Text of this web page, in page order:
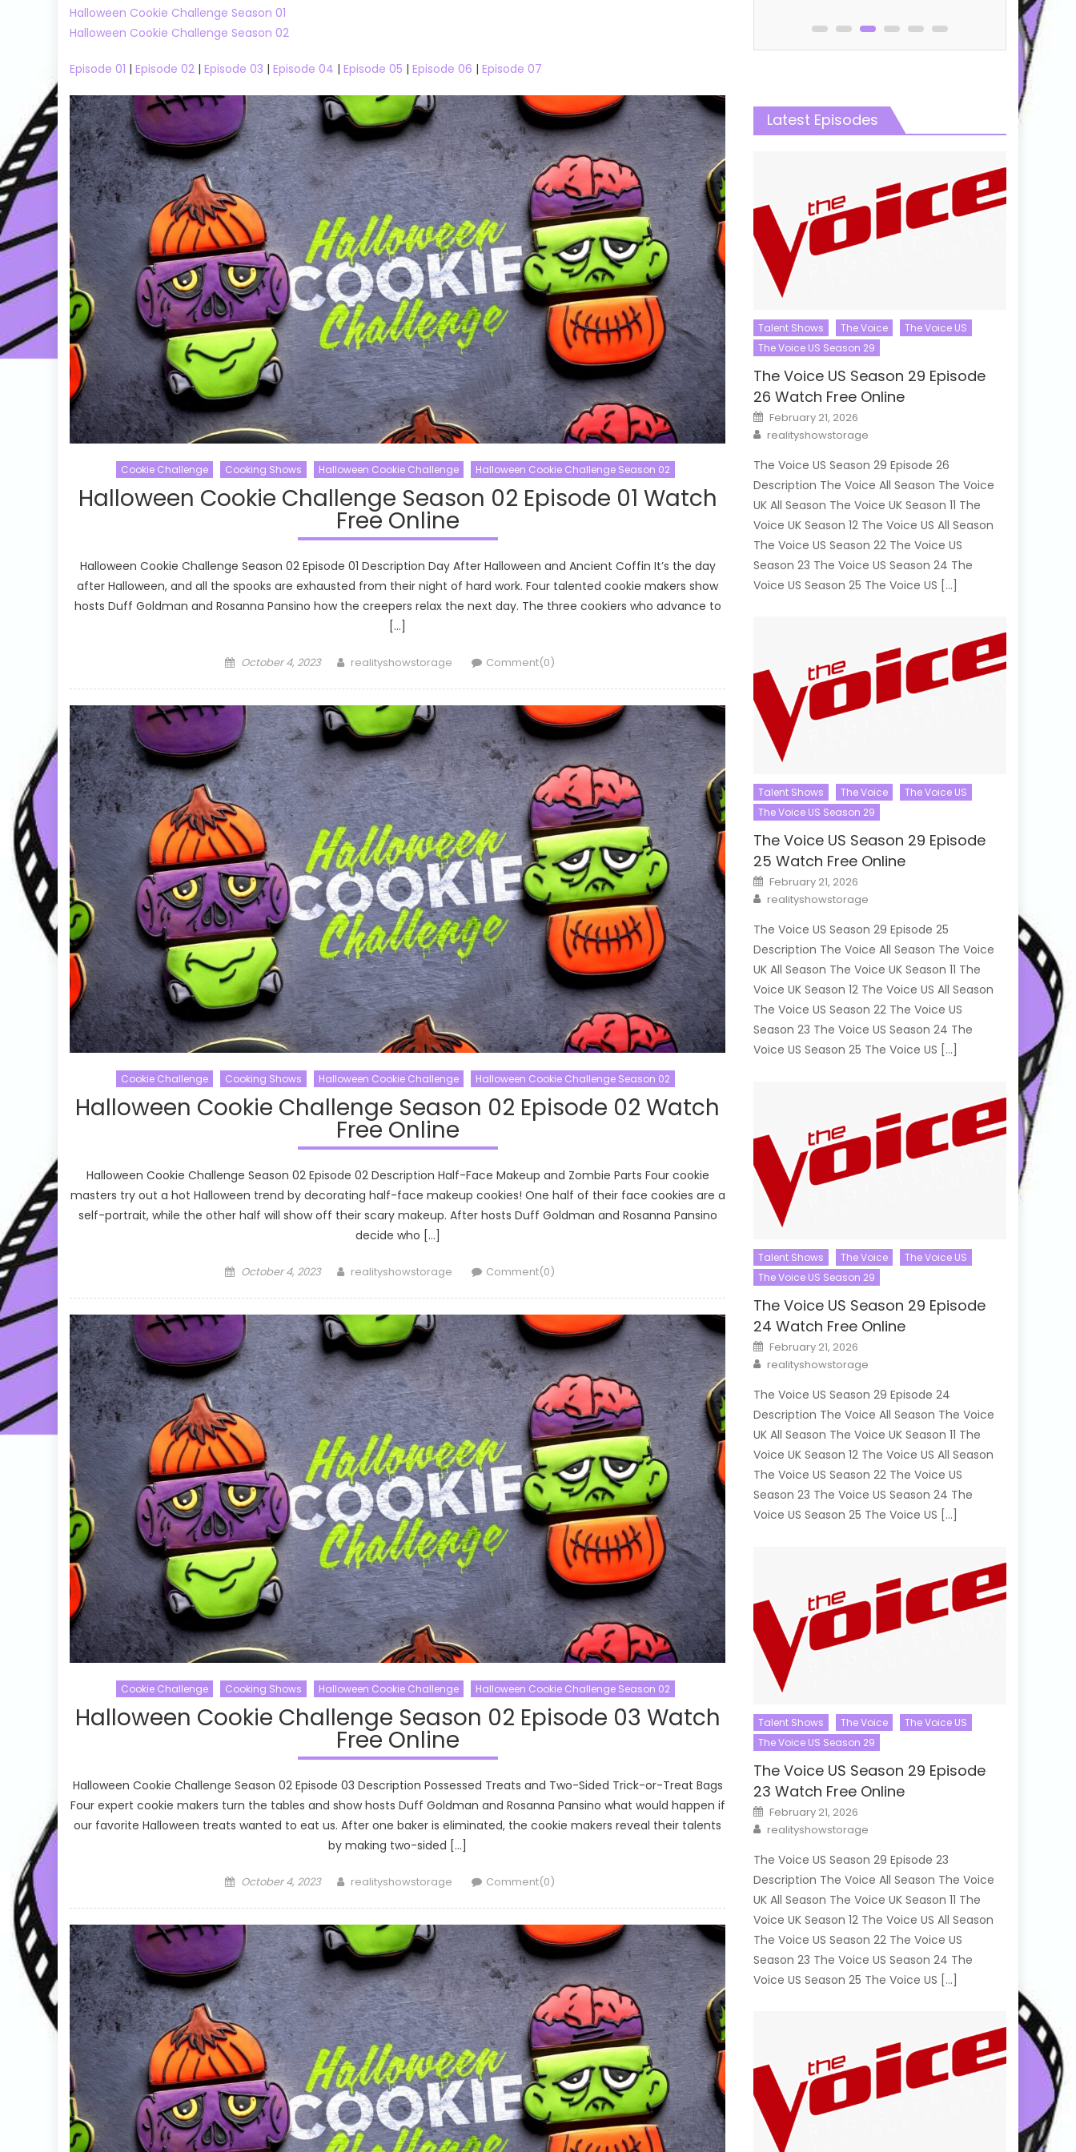
Halloween Cookie Challenge Season 01
Halloween Cookie Challenge Season 02
Episode 01 | Episode 02 | Episode 03 | Episode 04 | Episode 05 | Episode 06 | Episode 07
Cookie Challenge Cooking Shows Halloween Cookie Challenge Halloween Cookie Challenge Season 02
Halloween Cookie Challenge Season 02 Episode 01 Watch
Free Online
Halloween Cookie Challenge Season 02 Episode 01 Description Day After Halloween and Ancient Coffin It’s the day
after Halloween, and all the spooks are exhausted from their night of hard work. Four talented cookie makers show
hosts Duff Goldman and Rosanna Pansino how the creepers relax the next day. The three cookiers who advance to
[…]
Posted
October 4, 2023 Author
realityshowstorage Comment(0)
Cookie Challenge Cooking Shows Halloween Cookie Challenge Halloween Cookie Challenge Season 02
Halloween Cookie Challenge Season 02 Episode 02 Watch
Free Online
Halloween Cookie Challenge Season 02 Episode 02 Description Half-Face Makeup and Zombie Parts Four cookie
masters try out a hot Halloween trend by decorating half-face makeup cookies! One half of their face cookies are a
self-portrait, while the other half will show off their scary makeup. After hosts Duff Goldman and Rosanna Pansino
decide who […]
Posted
October 4, 2023 Author
realityshowstorage Comment(0)
Cookie Challenge Cooking Shows Halloween Cookie Challenge Halloween Cookie Challenge Season 02
Halloween Cookie Challenge Season 02 Episode 03 Watch
Free Online
Halloween Cookie Challenge Season 02 Episode 03 Description Possessed Treats and Two-Sided Trick-or-Treat Bags
Four expert cookie makers turn the tables and show hosts Duff Goldman and Rosanna Pansino what would happen if
our favorite Halloween treats wanted to eat us. After one baker is eliminated, the cookie makers reveal their talents
by making two-sided […]
Posted
October 4, 2023 Author
realityshowstorage Comment(0)
Latest Episodes
Talent Shows The Voice
The Voice US
The Voice US Season 29
The Voice US Season 29 Episode
26 Watch Free Online
Posted
on
February 21, 2026
Author
realityshowstorage
The Voice US Season 29 Episode 26
Description The Voice All Season The Voice
UK All Season The Voice UK Season 11 The
Voice UK Season 12 The Voice US All Season
The Voice US Season 22 The Voice US
Season 23 The Voice US Season 24 The
Voice US Season 25 The Voice US […]
Talent Shows The Voice
The Voice US
The Voice US Season 29
The Voice US Season 29 Episode
25 Watch Free Online
Posted
on
February 21, 2026
Author
realityshowstorage
The Voice US Season 29 Episode 25
Description The Voice All Season The Voice
UK All Season The Voice UK Season 11 The
Voice UK Season 12 The Voice US All Season
The Voice US Season 22 The Voice US
Season 23 The Voice US Season 24 The
Voice US Season 25 The Voice US […]
Talent Shows The Voice
The Voice US
The Voice US Season 29
The Voice US Season 29 Episode
24 Watch Free Online
Posted
on
February 21, 2026
Author
realityshowstorage
The Voice US Season 29 Episode 24
Description The Voice All Season The Voice
UK All Season The Voice UK Season 11 The
Voice UK Season 12 The Voice US All Season
The Voice US Season 22 The Voice US
Season 23 The Voice US Season 24 The
Voice US Season 25 The Voice US […]
Talent Shows The Voice
The Voice US
The Voice US Season 29
The Voice US Season 29 Episode
23 Watch Free Online
Posted
on
February 21, 2026
Author
realityshowstorage
The Voice US Season 29 Episode 23
Description The Voice All Season The Voice
UK All Season The Voice UK Season 11 The
Voice UK Season 12 The Voice US All Season
The Voice US Season 22 The Voice US
Season 23 The Voice US Season 24 The
Voice US Season 25 The Voice US […]